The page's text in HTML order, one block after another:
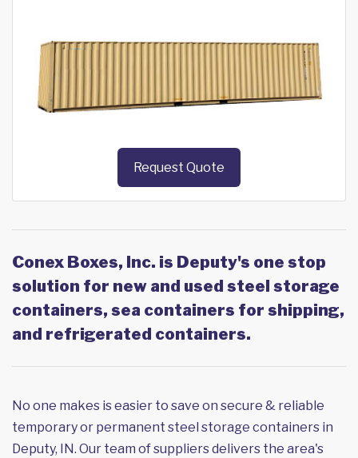
Request Quote
Conex Boxes, Inc. is Deputy's one stop
solution for new and used steel storage
containers, sea containers for shipping,
and refrigerated containers.
No one makes is easier to save on secure & reliable
temporary or permanent steel storage containers in
Deputy, IN. Our team of suppliers delivers the area's